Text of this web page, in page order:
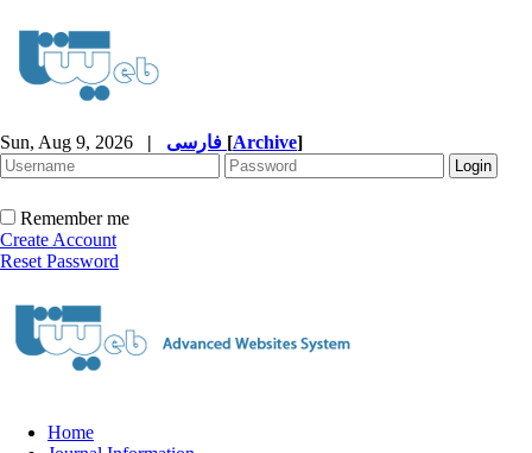
Sun, Aug 9, 2026 | [Archive]
Remember me
Create Account
Reset Password
Home